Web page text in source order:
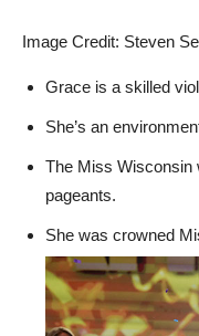
Image Credit: Steven
Grace is a skilled
She’s an
The Miss Wisconsin
pageants.
She was crowned